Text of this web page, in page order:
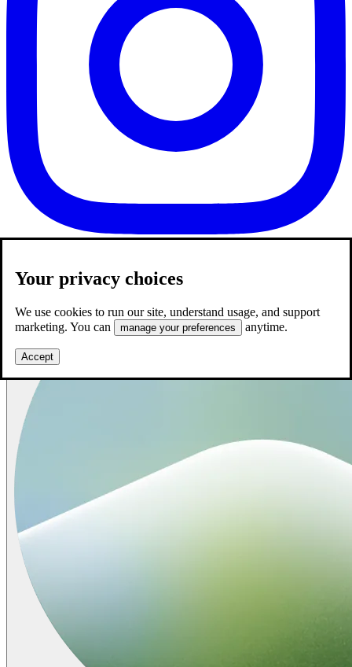
Your privacy choices
We use cookies to run our site, understand usage, and support
marketing. You can
manage your preferences anytime.
Accept